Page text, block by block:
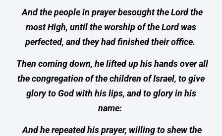
And the people in prayer besought the Lord the
most High, until the worship of the Lord was
perfected, and they had finished their office.
Then coming down, he lifted up his hands over all
the congregation of the children of Israel, to give
glory to God with his lips, and to glory in his
name:
And he repeated his prayer, willing to shew the